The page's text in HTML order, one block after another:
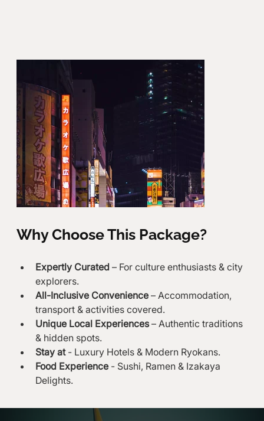
Why Choose This Package?
Expertly Curated – For culture enthusiasts & city
explorers.
All-Inclusive Convenience – Accommodation,
transport & activities covered.
Unique Local Experiences – Authentic traditions
& hidden spots.
Stay at - Luxury Hotels & Modern Ryokans.
Food Experience - Sushi, Ramen & Izakaya
Delights.